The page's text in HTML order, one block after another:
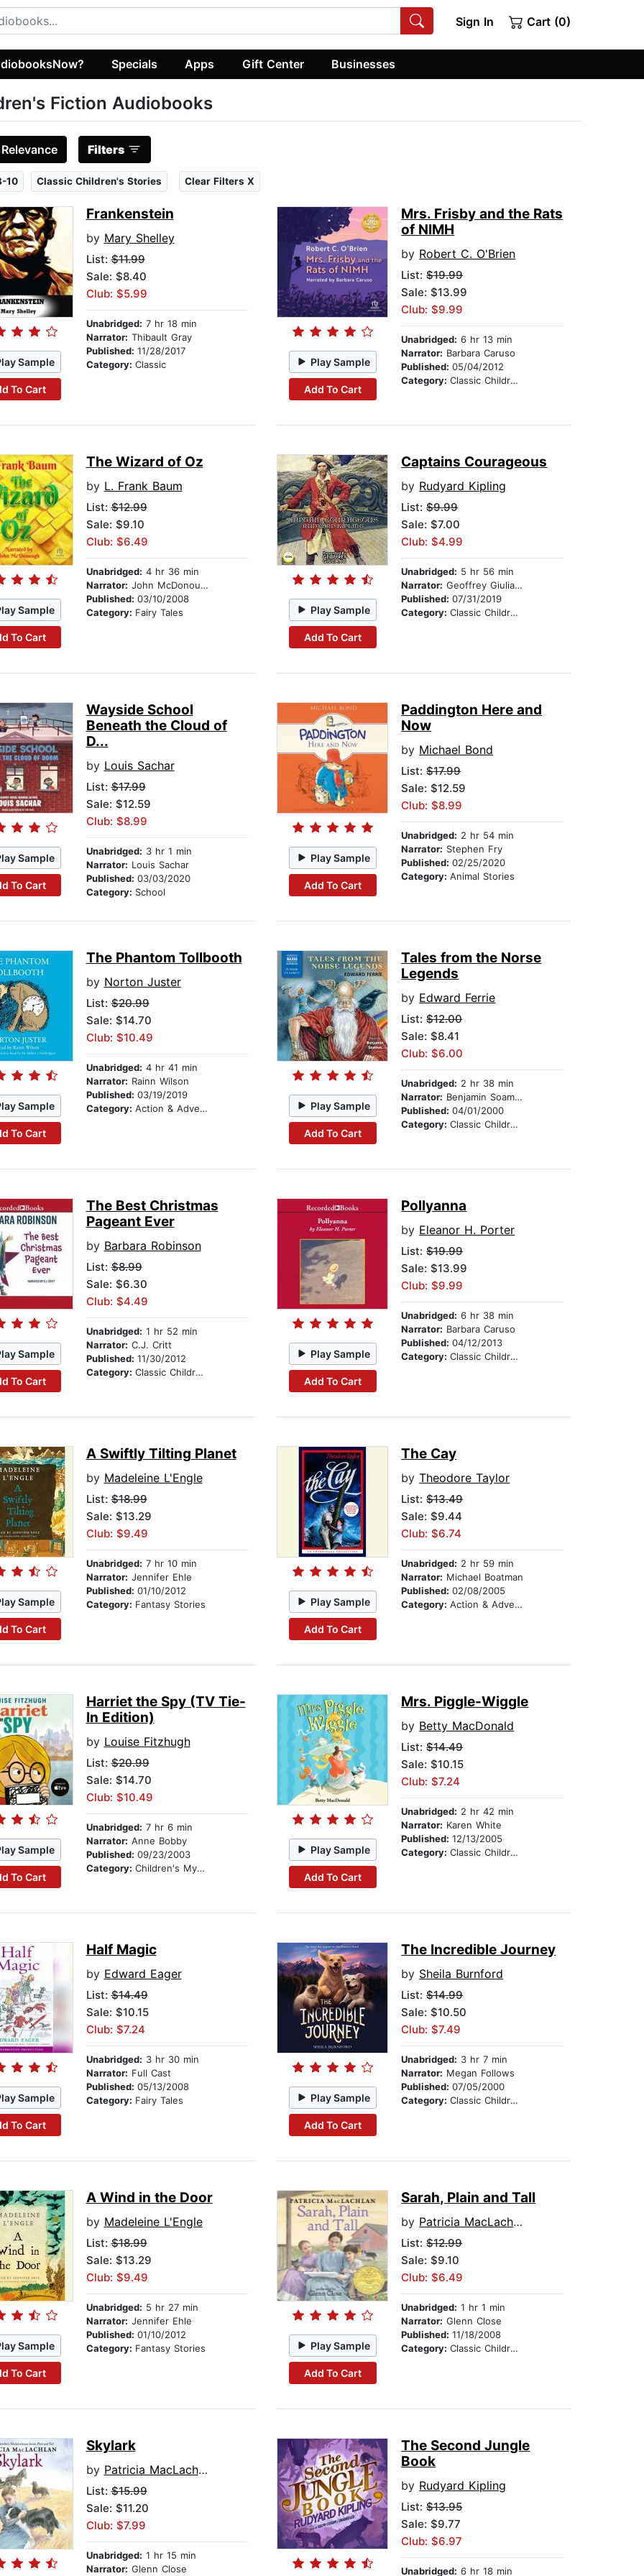
Sign In Cart (0)
Specials Apps Gift Center Businesses
Fiction Audiobooks
Relevance Filters
10 Classic Children's Stories Clear Filters X
Sample
To Cart
Frankenstein
by Mary Shelley
List:$11.99
Sale: $8.40
Club: $5.99
Unabridged: 7 hr 18 min
Narrator: Thibault Gray
Published: 11/28/2017
Category: Classic Play Sample
Add To Cart
Mrs. Frisby and the Rats
of NIMH
by Robert C. O'Brien
List:$19.99
Sale: $13.99
Club: $9.99
Unabridged: 6 hr 13 min
Narrator: Barbara Caruso
Published:05/04/2012
Category:Classic Children's Stories
Sample
To Cart
The Wizard of Oz
by L. Frank Baum
List:$12.99
Sale: $9.10
Club: $6.49
Unabridged: 4 hr 36 min
Narrator: John McDonough
Published: 03/10/2008
Category: Fairy Tales Play Sample
Add To Cart
Captains Courageous
by Rudyard Kipling
List:$9.99
Sale: $7.00
Club: $4.99
Unabridged: 5 hr 56 min
Narrator: Geoffrey Giuliano & Company
Published:07/31/2019
Category:Classic Children's Stories
Sample
To Cart
Wayside School
Beneath the Cloud of
D...
by Louis Sachar
List:$17.99
Sale: $12.59
Club: $8.99
Unabridged: 3 hr 1 min
Narrator: Louis Sachar
Published: 03/03/2020
Category: School
Play Sample
Add To Cart
Paddington Here and
Now
by Michael Bond
List:$17.99
Sale: $12.59
Club: $8.99
Unabridged: 2 hr 54 min
Narrator: Stephen Fry
Published:02/25/2020
Category:Animal Stories
Sample
To Cart
The Phantom Tollbooth
by Norton Juster
List:$20.99
Sale: $14.70
Club: $10.49
Unabridged: 4 hr 41 min
Narrator: Rainn Wilson
Published: 03/19/2019
Category: Action & Adventure Stories Play Sample
Add To Cart
Tales from the Norse
Legends
by Edward Ferrie
List:$12.00
Sale: $8.41
Club: $6.00
Unabridged: 2 hr 38 min
Narrator: Benjamin Soames
Published:04/01/2000
Category:Classic Children's Stories
Sample
To Cart
The Best Christmas
Pageant Ever
by Barbara Robinson
List:$8.99
Sale: $6.30
Club: $4.49
Unabridged: 1 hr 52 min
Narrator: C.J. Critt
Published: 11/30/2012
Category: Classic Children's Stories
Play Sample
Add To Cart
Pollyanna
by Eleanor H. Porter
List:$19.99
Sale: $13.99
Club: $9.99
Unabridged: 6 hr 38 min
Narrator: Barbara Caruso
Published:04/12/2013
Category:Classic Children's Stories
Sample
To Cart
A Swiftly Tilting Planet
by Madeleine L'Engle
List:$18.99
Sale: $13.29
Club: $9.49
Unabridged: 7 hr 10 min
Narrator: Jennifer Ehle
Published: 01/10/2012
Category: Fantasy Stories Play Sample
Add To Cart
The Cay
byTheodore Taylor
List:$13.49
Sale: $9.44
Club: $6.74
Unabridged: 2 hr 59 min
Narrator: Michael Boatman
Published:02/08/2005
Category:Action & Adventure Stories
Sample
To Cart
Harriet the Spy (TV Tie-
In Edition)
by Louise Fitzhugh
List:$20.99
Sale: $14.70
Club: $10.49
Unabridged: 7 hr 6 min
Narrator: Anne Bobby
Published: 09/23/2003
Category: Children's Mystery & Detective
Play Sample
Add To Cart
Mrs. Piggle-Wiggle
by Betty MacDonald
List:$14.49
Sale: $10.15
Club: $7.24
Unabridged: 2 hr 42 min
Narrator: Karen White
Published:12/13/2005
Category:Classic Children's Stories
Sample
To Cart
Half Magic
by Edward Eager
List:$14.49
Sale: $10.15
Club: $7.24
Unabridged: 3 hr 30 min
Narrator: Full Cast
Published: 05/13/2008
Category: Fairy Tales Play Sample
Add To Cart
The Incredible Journey
by Sheila Burnford
List:$14.99
Sale: $10.50
Club: $7.49
Unabridged: 3 hr 7 min
Narrator: Megan Follows
Published:07/05/2000
Category:Classic Children's Stories
Sample
To Cart
A Wind in the Door
by Madeleine L'Engle
List:$18.99
Sale: $13.29
Club: $9.49
Unabridged: 5 hr 27 min
Narrator: Jennifer Ehle
Published: 01/10/2012
Category: Fantasy Stories Play Sample
Add To Cart
Sarah, Plain and Tall
by Patricia MacLachlan
List:$12.99
Sale: $9.10
Club: $6.49
Unabridged: 1 hr 1 min
Narrator: Glenn Close
Published:11/18/2008
Category:Classic Children's Stories
Skylark
by Patricia MacLachlan
List:$15.99
Sale: $11.20
Club: $7.99
Unabridged: 1 hr 15 min
Narrator: Glenn Close
The Second Jungle
Book
by Rudyard Kipling
List:$13.95
Sale: $9.77
Club: $6.97
Unabridged: 6 hr 18 min